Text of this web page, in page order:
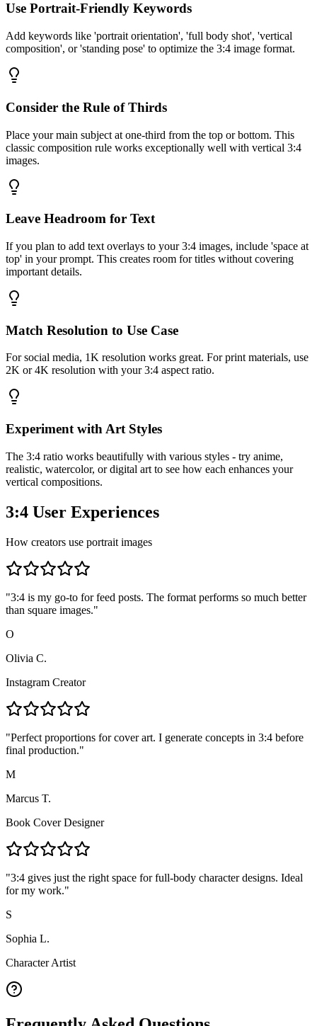
Use Portrait-Friendly Keywords
Add keywords like 'portrait orientation', 'full body shot', 'vertical
composition', or 'standing pose' to optimize the 3:4 image format.
Consider the Rule of Thirds
Place your main subject at one-third from the top or bottom. This
classic composition rule works exceptionally well with vertical 3:4
images.
Leave Headroom for Text
If you plan to add text overlays to your 3:4 images, include 'space at
top' in your prompt. This creates room for titles without covering
important details.
Match Resolution to Use Case
For social media, 1K resolution works great. For print materials, use
2K or 4K resolution with your 3:4 aspect ratio.
Experiment with Art Styles
The 3:4 ratio works beautifully with various styles - try anime,
realistic, watercolor, or digital art to see how each enhances your
vertical compositions.
3:4 User Experiences
How creators use portrait images
"3:4 is my go-to for feed posts. The format performs so much better
than square images."
O
Olivia C.
Instagram Creator
"Perfect proportions for cover art. I generate concepts in 3:4 before
final production."
M
Marcus T.
Book Cover Designer
"3:4 gives just the right space for full-body character designs. Ideal
for my work."
S
Sophia L.
Character Artist